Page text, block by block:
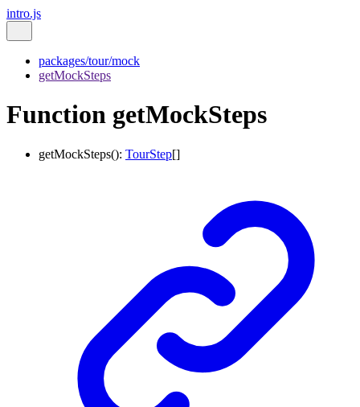
intro.js
packages/tour/mock
getMockSteps
Function getMockSteps
getMockSteps(): TourStep[]